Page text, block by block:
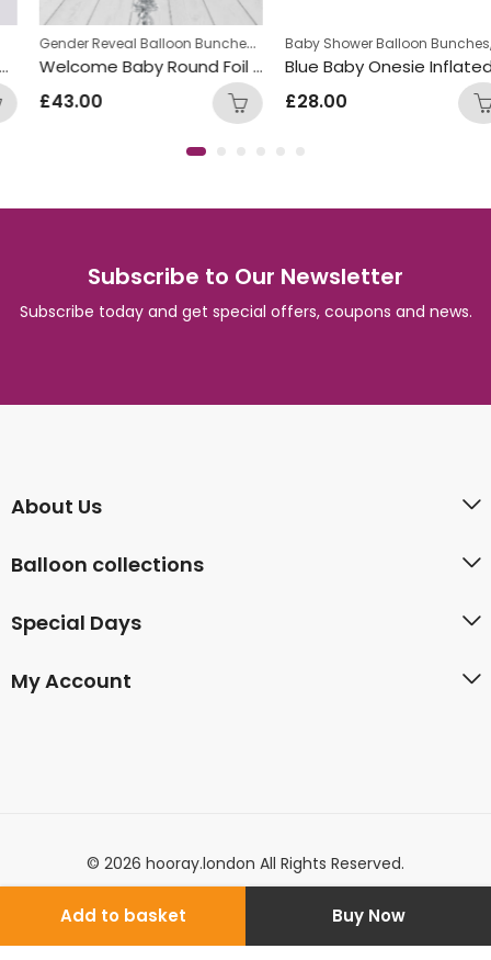
Add to basket Buy Now
Gender Reveal Balloon Bunches,New Baby Balloon Bunches
Welcome Baby Round Foil Pastel Balloon Bunch
£ 43.00
Baby Shower Balloon Bunches,
Blue Baby Onesie Inflated Balloon Bunch
£ 28.00
Subscribe to Our Newsletter
Subscribe today and get special offers, coupons and news.
About Us
Balloon collections
Special Days
My Account
© 2026 hooray.london All Rights Reserved.